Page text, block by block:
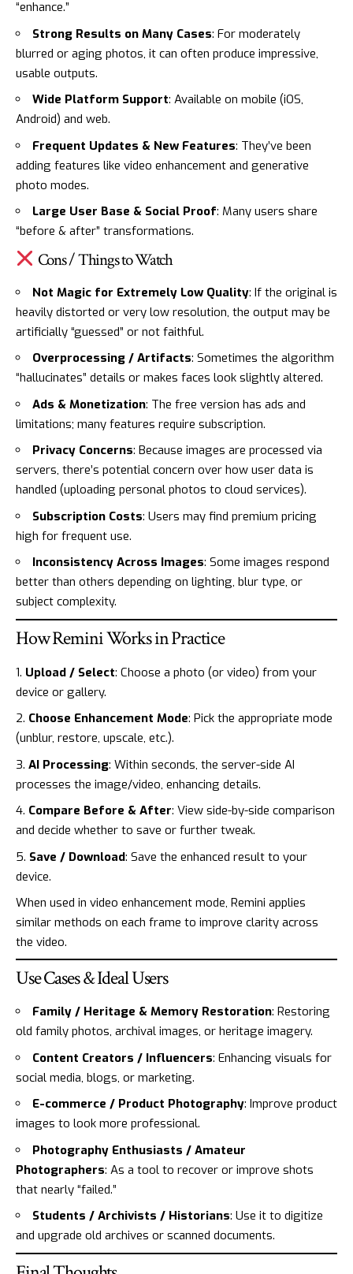
“enhance.”
Strong Results on Many Cases: For moderately
blurred or aging photos, it can often produce impressive,
usable outputs.
Wide Platform Support: Available on mobile (iOS,
Android) and web.
Frequent Updates & New Features: They’ve been
adding features like video enhancement and generative
photo modes.
Large User Base & Social Proof: Many users share
“before & after” transformations.
Cons / Things to Watch
Not Magic for Extremely Low Quality: If the original is
heavily distorted or very low resolution, the output may be
artificially “guessed” or not faithful.
Overprocessing / Artifacts: Sometimes the algorithm
“hallucinates” details or makes faces look slightly altered.
Ads & Monetization: The free version has ads and
limitations; many features require subscription.
Privacy Concerns: Because images are processed via
servers, there’s potential concern over how user data is
handled (uploading personal photos to cloud services).
Subscription Costs: Users may find premium pricing
high for frequent use.
Inconsistency Across Images: Some images respond
better than others depending on lighting, blur type, or
subject complexity.
How Remini Works in Practice
Upload / Select: Choose a photo (or video) from your
device or gallery.
Choose Enhancement Mode: Pick the appropriate mode
(unblur, restore, upscale, etc.).
AI Processing: Within seconds, the server-side AI
processes the image/video, enhancing details.
Compare Before & After: View side-by-side comparison
and decide whether to save or further tweak.
Save / Download: Save the enhanced result to your
device.
When used in video enhancement mode, Remini applies
similar methods on each frame to improve clarity across
the video.
Use Cases & Ideal Users
Family / Heritage & Memory Restoration: Restoring
old family photos, archival images, or heritage imagery.
Content Creators / Influencers: Enhancing visuals for
social media, blogs, or marketing.
E-commerce / Product Photography: Improve product
images to look more professional.
Photography Enthusiasts / Amateur
Photographers: As a tool to recover or improve shots
that nearly “failed.”
Students / Archivists / Historians: Use it to digitize
and upgrade old archives or scanned documents.